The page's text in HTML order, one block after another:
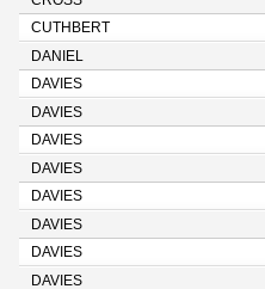
CUTHBERT
DANIEL
DAVIES
DAVIES
DAVIES
DAVIES
DAVIES
DAVIES
DAVIES
DAVIES